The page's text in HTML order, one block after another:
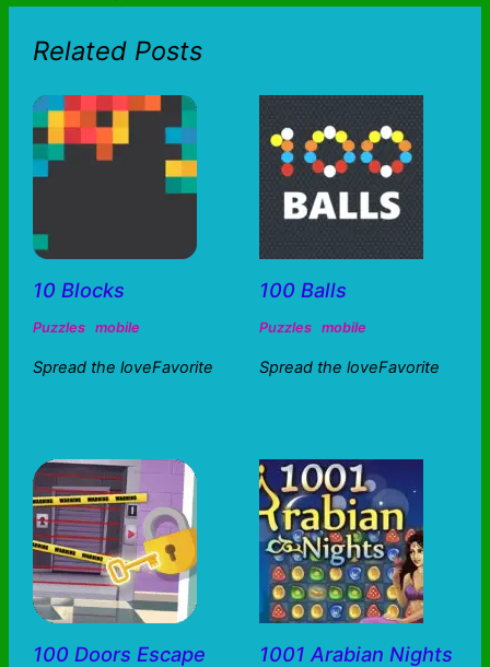
Related Posts
10 Blocks
Puzzles mobile
Spread the loveFavorite
100 Balls
Puzzles mobile
Spread the loveFavorite
100 Doors Escape
1001 Arabian Nights